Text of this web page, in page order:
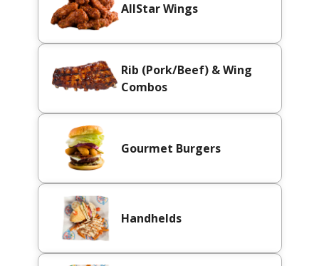
AllStar Wings
Rib (Pork/Beef) & Wing
Combos
Gourmet Burgers
Handhelds